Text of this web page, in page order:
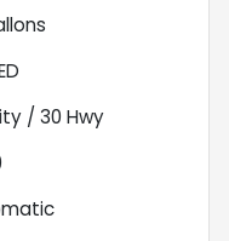
/ 30 Hwy